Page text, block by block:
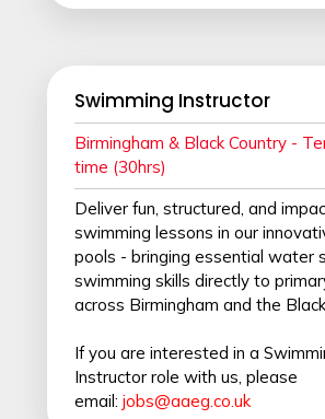
Swimming Instructor
Birmingham & Black Country -
time (30hrs)
Deliver fun, structured, and
swimming lessons in our
pools - bringing essential water
swimming skills directly to
across Birmingham and the
If you are interested in a
Instructor role with us, please
email: jobs@aaeg.co.uk